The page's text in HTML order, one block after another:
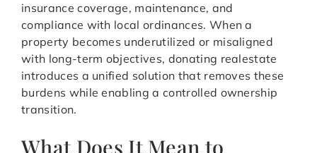
insurance coverage, maintenance, and
compliance with local ordinances. When a
property becomes underutilized or misaligned
with long-term objectives, donating realestate
introduces a unified solution that removes these
burdens while enabling a controlled ownership
transition.
What Does It Mean to